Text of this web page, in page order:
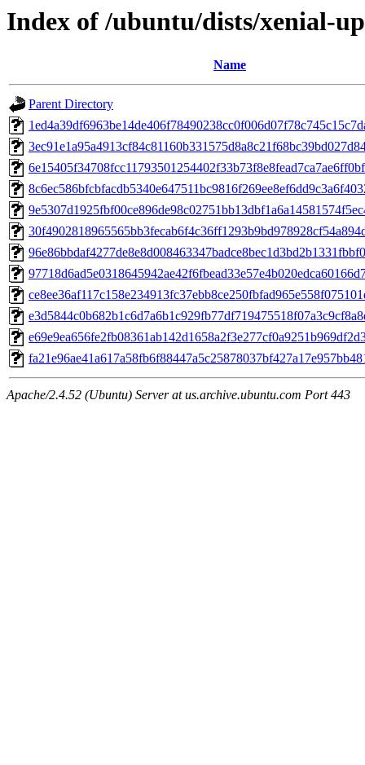
Index of /ubuntu/dists/xenial-
Name
Parent Directory
Apache/2.4.52 (Ubuntu) Server at us.archive.ubuntu.com Port 443